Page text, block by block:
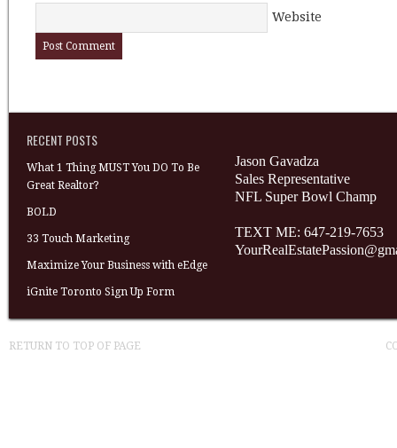
Website
RECENT POSTS
What 1 Thing MUST You DO To Be
Great Realtor?
BOLD
33 Touch Marketing
Maximize Your Business with eEdge
iGnite Toronto Sign Up Form
Jason Gavadza
Sales Representative
NFL Super Bowl Champ
TEXT ME: 647-219-7653
RETURN TO TOP OF PAGE